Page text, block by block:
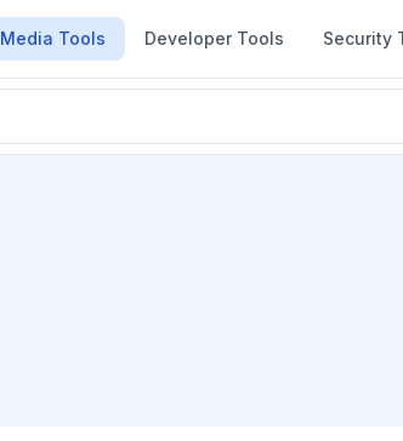
Media Tools Developer Tools Security